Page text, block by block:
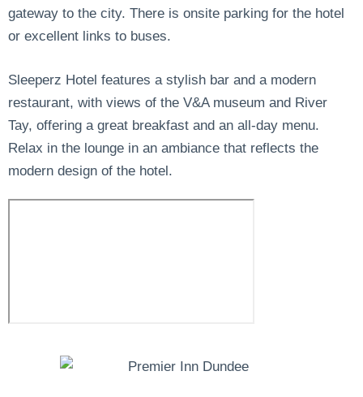
gateway to the city. There is onsite parking for the hotel
or excellent links to buses.
Sleeperz Hotel features a stylish bar and a modern
restaurant, with views of the V&A museum and River
Tay, offering a great breakfast and an all-day menu.
Relax in the lounge in an ambiance that reflects the
modern design of the hotel.